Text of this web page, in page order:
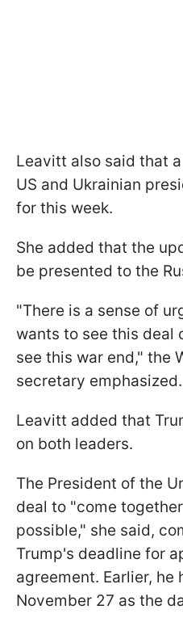
Leavitt also said that
US and Ukrainian
for this week.
She added that the
be presented to the
"There is a sense of
wants to see this deal
see this war end," the
secretary emphasized.
Leavitt added that
on both leaders.
The President of the
deal to "come
possible," she said,
Trump's deadline for
agreement. Earlier, he
November 27 as the